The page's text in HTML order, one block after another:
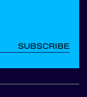
SUBSCRIBE